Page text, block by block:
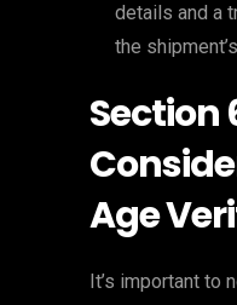
details and a
the
Section
Age
It’s important to